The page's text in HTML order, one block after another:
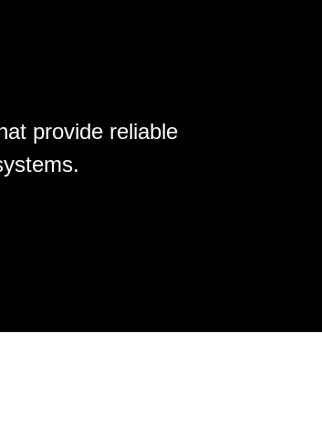
provide reliable